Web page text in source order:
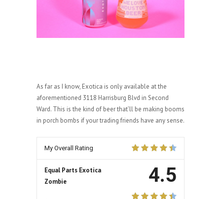
As far as I know, Exotica is only available at the
aforementioned 3118 Harrisburg Blvd in Second
Ward. This is the kind of beer that’ll be making booms
in porch bombs if your trading friends have any sense.
My Overall Rating
4.5
Equal Parts Exotica
Zombie